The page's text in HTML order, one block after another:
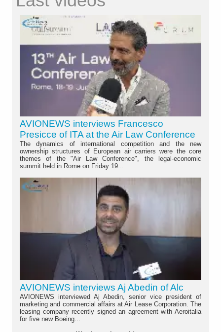
AVIONEWS interviews Francesco
Presicce of ITA at the Air Law Conference
The dynamics of international competition and the new
ownership structures of European air carriers were the core
themes of the "Air Law Conference", the legal-economic
summit held in Rome on Friday 19...
AVIONEWS interviews Aj Abedin of Alc
AVIONEWS interviewed Aj Abedin, senior vice president of
marketing and commercial affairs at Air Lease Corporation. The
leasing company recently signed an agreement with Aeroitalia
for five new Boeing...